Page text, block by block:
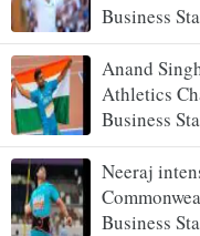
Business
Anand
Athletics
Business
Neeraj
Business